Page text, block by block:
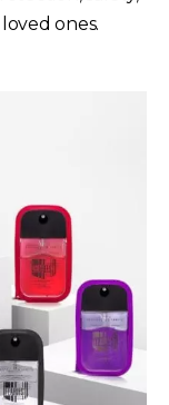
ones.